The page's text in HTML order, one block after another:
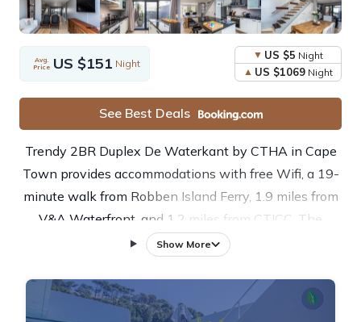
Avg.
Price US $151 Night
US $5 Night
US $1069 Night
See Best Deals
Trendy 2BR Duplex De Waterkant by CTHA in Cape
Town provides accommodations with free Wifi, a 19-
minute walk from Robben Island Ferry, 1.9 miles from
V&A Waterfront, and 1.2 miles from CTICC. The
property is around 4.5 miles from Table Mountain, 7.9
and 12 miles from World of Birds. The property is 1.6
miles from Mouille Point Beach and within 1.1 miles
Show More